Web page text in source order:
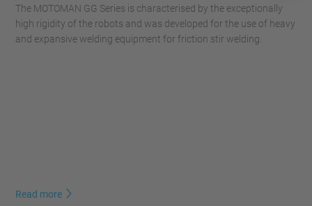
The MOTOMAN GG Series is characterised by the exceptionally
high rigidity of the robots and was developed for the use of heavy
and expansive welding equipment for friction stir welding.
Read more